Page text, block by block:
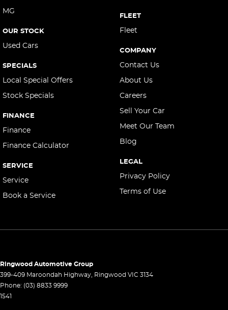
Central Locking - Remote/Keyless via App - Interne
Collision Mitigation - Forward (High speed)
Collision Mitigation - Forward (Low speed)
Collision Mitigation - Post Collision Steer/Brake
Collision Mitigation - Reversing
Collision Mitigation - VRU
Collision Warning - Forward
Collision Warning - Rearward
Collision Warning - VRU
Control - Corner Braking
Control - Electronic Stability
Control - Hill Descent
Control - Pedestrian Avoidance with Braking
Cross Traffic Alert - Front
Cruise Control - Distance Control
Cruise Control - with Brake Function (limiter)
MG
OUR STOCK
Used Cars
SPECIALS
Local Special Offers
Stock Specials
FINANCE
Finance
Finance Calculator
SERVICE
Service
Book a Service
FLEET
Fleet
COMPANY
Contact Us
About Us
Careers
Sell Your Car
Meet Our Team
Blog
LEGAL
Privacy Policy
Terms of Use
Ringwood Automotive Group
399-409 Maroondah Highway Ringwood VIC 3134
Phone: (03) 8833 9999
1541